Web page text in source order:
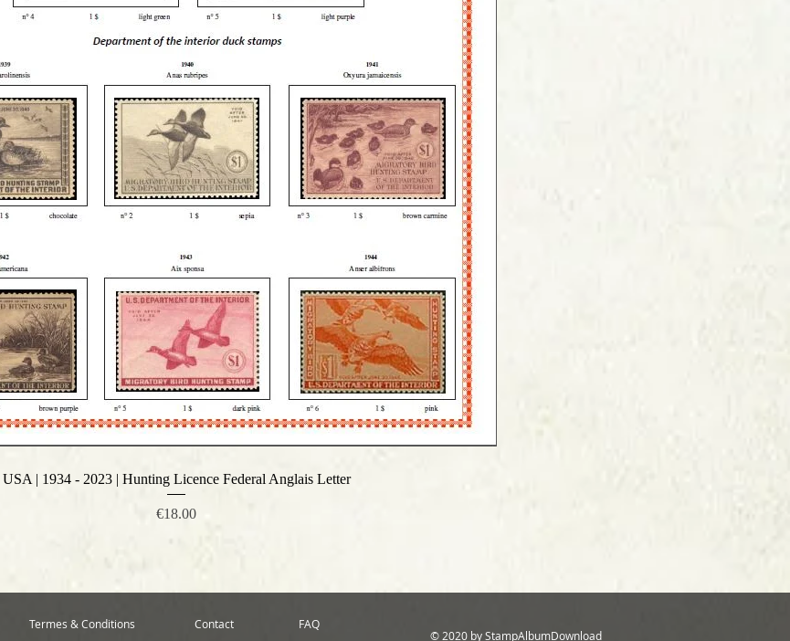
Quick View
USA | 1934 - 2023 | Hunting Licence Federal Anglais Letter
Price
€18.00
Termes & Conditions Contact
FAQ
© 2020 by StampAlbumDownload